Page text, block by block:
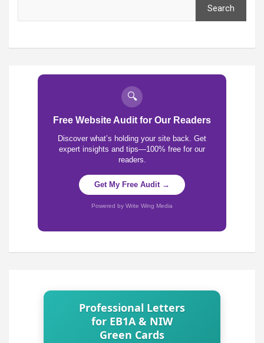
Search
🔍
Free Website Audit for Our Readers
Discover what’s holding your site back. Get
expert insights and tips—100% free for our
readers.
Get My Free Audit →
Powered by Write Wing Media
Professional Letters
for EB1A & NIW
Green Cards